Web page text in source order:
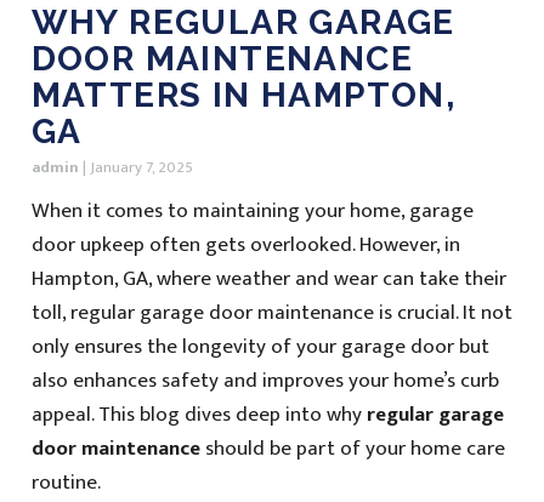
WHY REGULAR GARAGE
DOOR MAINTENANCE
MATTERS IN HAMPTON,
GA
admin |January 7, 2025
When it comes to maintaining your home, garage
door upkeep often gets overlooked. However, in
Hampton, GA, where weather and wear can take their
toll, regular garage door maintenance is crucial. It not
only ensures the longevity of your garage door but
also enhances safety and improves your home’s curb
appeal. This blog dives deep into whyregular garage
door maintenanceshould be part of your home care
routine.